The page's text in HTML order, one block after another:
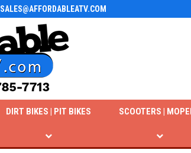
SALES@AFFORDABLEATV.COM
DIRT BIKES | PIT BIKES SCOOTERS |